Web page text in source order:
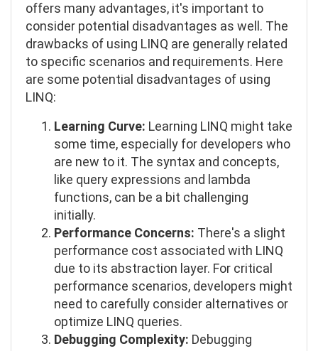
offers many advantages, it's important to
consider potential disadvantages as well. The
drawbacks of using LINQ are generally related
to specific scenarios and requirements. Here
are some potential disadvantages of using
LINQ:
Learning Curve: Learning LINQ might take
some time, especially for developers who
are new to it. The syntax and concepts,
like query expressions and lambda
functions, can be a bit challenging
initially.
Performance Concerns: There's a slight
performance cost associated with LINQ
due to its abstraction layer. For critical
performance scenarios, developers might
need to carefully consider alternatives or
optimize LINQ queries.
Debugging Complexity: Debugging